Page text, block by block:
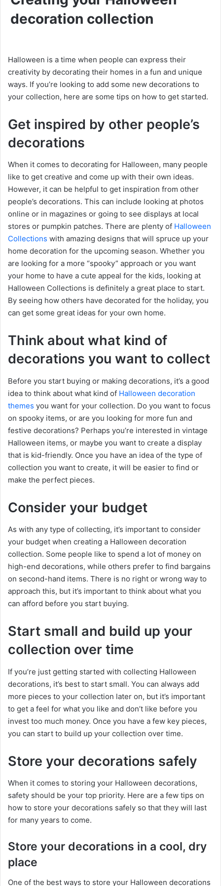
decoration collection
Halloween is a time when people can express their
creativity by decorating their homes in a fun and unique
ways. If you’re looking to add some new decorations to
your collection, here are some tips on how to get started.
Get inspired by other people’s
decorations
When it comes to decorating for Halloween, many people
like to get creative and come up with their own ideas.
However, it can be helpful to get inspiration from other
people’s decorations. This can include looking at photos
online or in magazines or going to see displays at local
stores or pumpkin patches. There are plenty of Halloween
Collections with amazing designs that will spruce up your
home decoration for the upcoming season. Whether you
are looking for a more “spooky” approach or you want
your home to have a cute appeal for the kids, looking at
Halloween Collections is definitely a great place to start.
By seeing how others have decorated for the holiday, you
can get some great ideas for your own home.
Think about what kind of
decorations you want to collect
Before you start buying or making decorations, it’s a good
idea to think about what kind of Halloween decoration
themes you want for your collection. Do you want to focus
on spooky items, or are you looking for more fun and
festive decorations? Perhaps you’re interested in vintage
Halloween items, or maybe you want to create a display
that is kid-friendly. Once you have an idea of the type of
collection you want to create, it will be easier to find or
make the perfect pieces.
Consider your budget
As with any type of collecting, it’s important to consider
your budget when creating a Halloween decoration
collection. Some people like to spend a lot of money on
high-end decorations, while others prefer to find bargains
on second-hand items. There is no right or wrong way to
approach this, but it’s important to think about what you
can afford before you start buying.
Start small and build up your
collection over time
If you’re just getting started with collecting Halloween
decorations, it’s best to start small. You can always add
more pieces to your collection later on, but it’s important
to get a feel for what you like and don’t like before you
invest too much money. Once you have a few key pieces,
you can start to build up your collection over time.
Store your decorations safely
When it comes to storing your Halloween decorations,
safety should be your top priority. Here are a few tips on
how to store your decorations safely so that they will last
for many years to come.
Store your decorations in a cool, dry
place
One of the best ways to store your Halloween decorations